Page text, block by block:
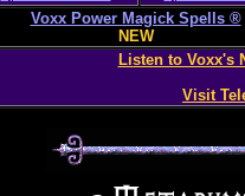
Voxx Power Magick Spells ®
NEW
Listen to Voxx's
Visit